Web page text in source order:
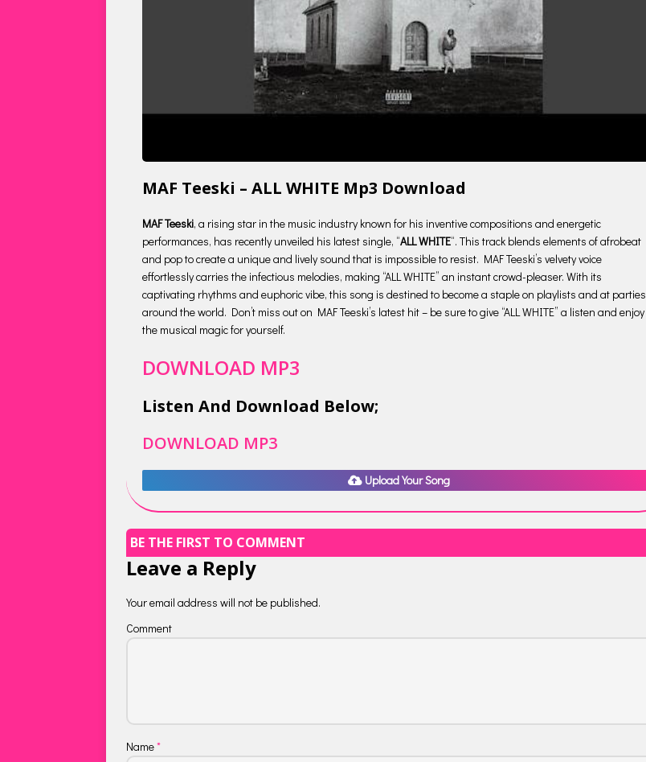
MAF Teeski – ALL WHITE Mp3 Download
MAF Teeski, a rising star in the music industry known for his inventive compositions and energetic
performances, has recently unveiled his latest single, “ALL WHITE“. This track blends elements of afrobeat
and pop to create a unique and lively sound that is impossible to resist. MAF Teeski’s velvety voice
effortlessly carries the infectious melodies, making “ALL WHITE” an instant crowd-pleaser. With its
captivating rhythms and euphoric vibe, this song is destined to become a staple on playlists and at parties
around the world. Don’t miss out on MAF Teeski’s latest hit – be sure to give “ALL WHITE” a listen and enjoy
the musical magic for yourself.
DOWNLOAD MP3
Listen And Download Below;
DOWNLOAD MP3
Upload Your Song
BE THE FIRST TO COMMENT
Leave a Reply
Your email address will not be published.
Comment
Name*